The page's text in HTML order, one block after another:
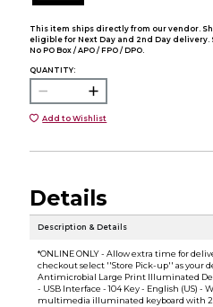
This item ships directly from our vendor.
eligible for Next Day and 2nd Day delivery.
No PO Box / APO / FPO / DPO.
QUANTITY:
Add to Wishlist
Details
Description & Details
*ONLINE ONLY - Allow extra time for
checkout select ''Store Pick-up'' as your
Antimicrobial Large Print Illuminated
- USB Interface - 104 Key - English (US) -
multimedia illuminated keyboard with